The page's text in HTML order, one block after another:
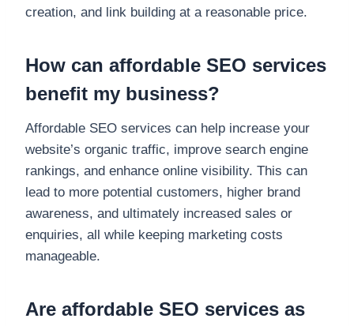
creation, and link building at a reasonable price.
How can affordable SEO services
benefit my business?
Affordable SEO services can help increase your
website’s organic traffic, improve search engine
rankings, and enhance online visibility. This can
lead to more potential customers, higher brand
awareness, and ultimately increased sales or
enquiries, all while keeping marketing costs
manageable.
Are affordable SEO services as